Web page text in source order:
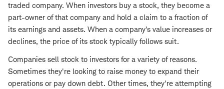
traded company. When investors buy a stock, they become a
part-owner of that company and hold a claim to a fraction of
its earnings and assets. When a company's value increases or
declines, the price of its stock typically follows suit.
Companies sell stock to investors for a variety of reasons.
Sometimes they're looking to raise money to expand their
operations or pay down debt. Other times, they're attempting